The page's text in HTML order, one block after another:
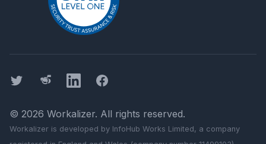
Twitter ThreadsLinkedInFacebook
© 2026 Workalizer. All rights reserved.
Workalizer is developed by InfoHub Works Limited, a company